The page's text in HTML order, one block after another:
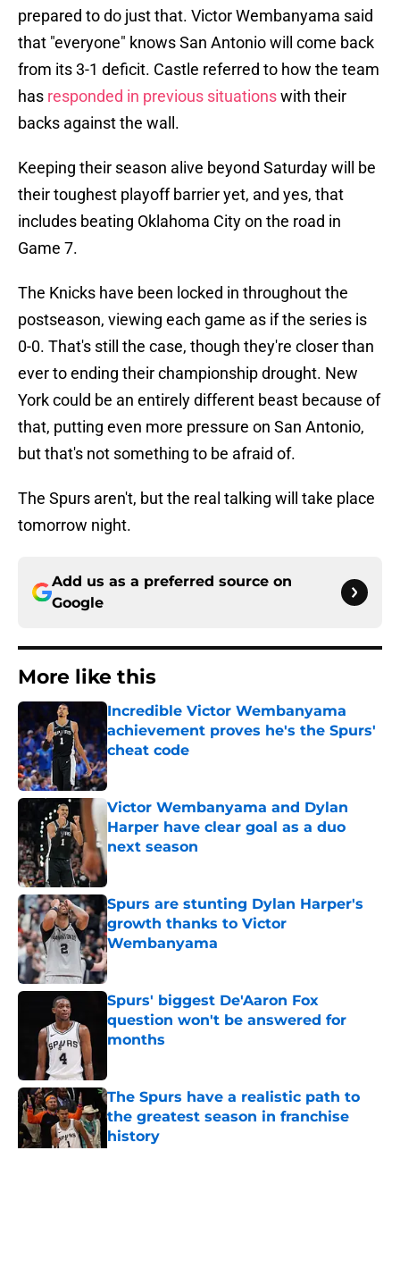
prepared to do just that. Victor Wembanyama said
that "everyone" knows San Antonio will come back
from its 3-1 deficit. Castle referred to how the team
has responded in previous situationswith their
backs against the wall.
Keeping their season alive beyond Saturday will be
their toughest playoff barrier yet, and yes, that
includes beating Oklahoma City on the road in
Game 7.
The Knicks have been locked in throughout the
postseason, viewing each game as if the series is
0-0. That's still the case, though they're closer than
ever to ending their championship drought. New
York could be an entirely different beast because of
that, putting even more pressure on San Antonio,
but that's not something to be afraid of.
The Spurs aren't, but the real talking will take place
tomorrow night.
Add us as a preferred source on
Google
More like this
Incredible Victor Wembanyama
achievement proves he's the Spurs'
cheat code
Published by on Invalid Date
Victor Wembanyama and Dylan
Harper have clear goal as a duo
next season
Spurs are stunting Dylan Harper's
growth thanks to Victor
Wembanyama
Published by on Invalid Date
Spurs' biggest De'Aaron Fox
question won't be answered for
months
The Spurs have a realistic path to
the greatest season in franchise
history